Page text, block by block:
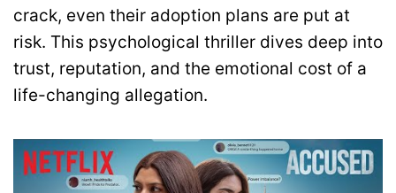
crack, even their adoption plans are put at
risk. This psychological thriller dives deep into
trust, reputation, and the emotional cost of a
life-changing allegation.